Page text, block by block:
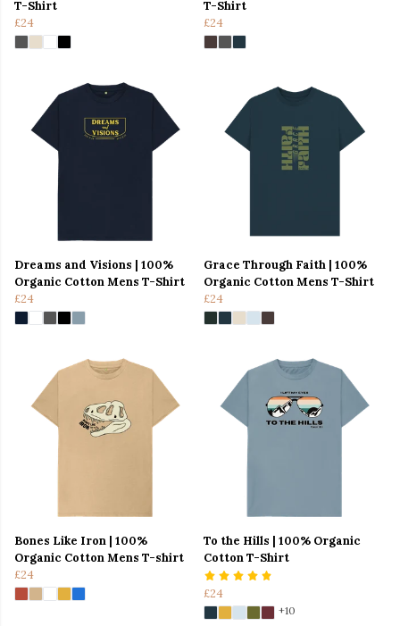
T-Shirt
£24
T-Shirt
£24
Dreams and Visions | 100%
Organic Cotton Mens T-Shirt
£24
Grace Through Faith | 100%
Organic Cotton Mens T-Shirt
£24
Bones Like Iron | 100%
Organic Cotton Mens T-shirt
£24
To the Hills | 100% Organic
Cotton T-Shirt
£24
+10